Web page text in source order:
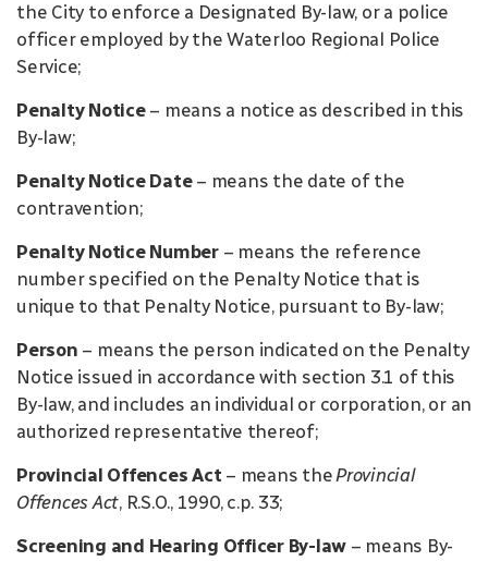
the City to enforce a Designated By-law, or a police
officer employed by the Waterloo Regional Police
Service;
Penalty Notice– means a notice as described in this
By-law;
Penalty Notice Date– means the date of the
contravention;
Penalty Notice Number– means the reference
number specified on the Penalty Notice that is
unique to that Penalty Notice, pursuant to By-law;
Person – means the person indicated on the Penalty
Notice issued in accordance with section 3.1 of this
By-law, and includes an individual or corporation, or an
authorized representative thereof;
Provincial Offences Act – means theProvincial
Offences Act, R.S.O., 1990, c.p. 33;
Screening and Hearing Officer By-law – means By-